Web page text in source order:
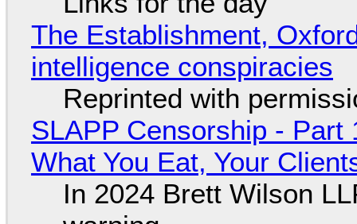
The Establishment,
intelligence conspiracies
Reprinted with
SLAPP Censorship - Part
What You Eat, Your
In 2024 Brett Wilson